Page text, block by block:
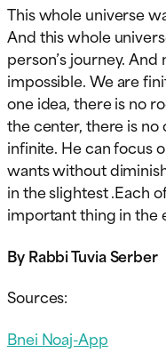
This whole universe
And this whole
person’s journey.
impossible. We are
one idea, there is no
the center, there is no
infinite. He can focus
wants without
in the slightest .Each
important thing in the
By Rabbi Tuvia Serber
Sources:
Bnei Noaj-App